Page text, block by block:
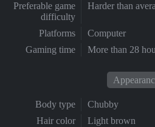
Preferable game
difficulty
Harder than
Platforms
Computer
Gaming time
More than 28
Body type
Chubby
Hair color
Light brown